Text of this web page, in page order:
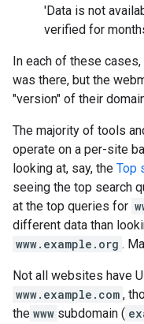
'Data is not
verified for
In each of these
was there, but the
"version" of their
The majority of tools
operate on a per-site
looking at, say, the Top
seeing the top search
at the top queries for
different data than
www.example.org .
Not all websites have
www.example.com ,
the www subdomain (